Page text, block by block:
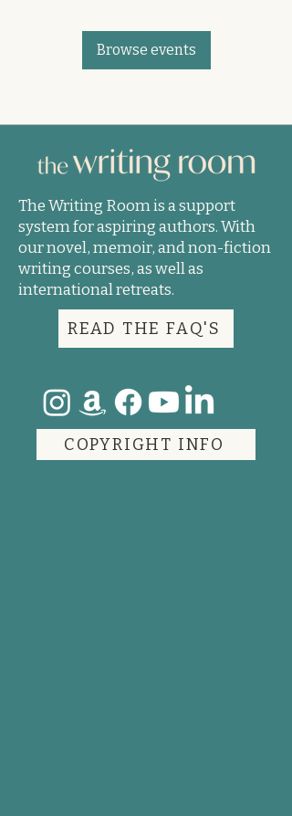
Browse events
The Writing Room is a support
system for aspiring authors. With
our novel, memoir, and non-fiction
writing courses, as well as
international retreats.
READ THE FAQ'S
COPYRIGHT INFO